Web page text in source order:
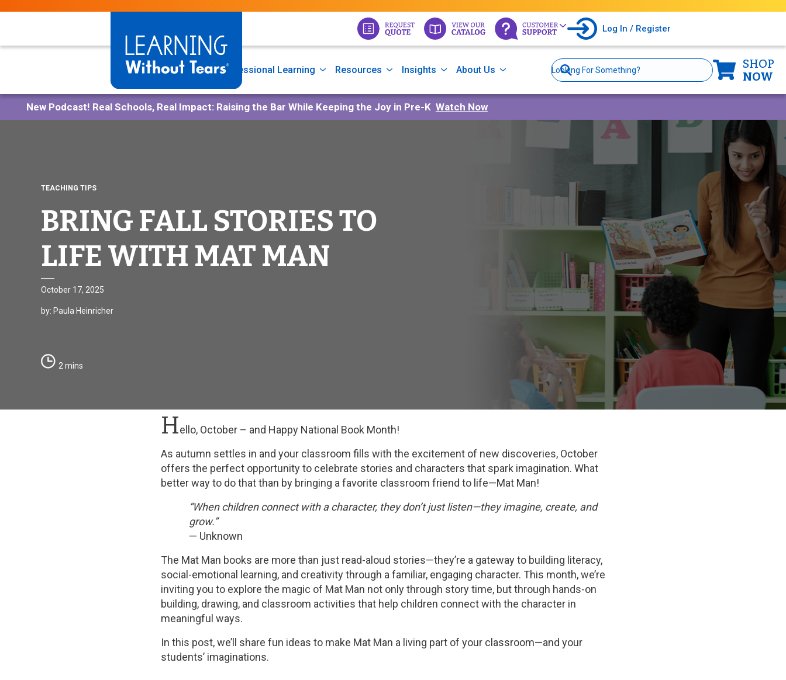
to
Log In / Register
Programs Professional Learning Resources Insights About Us
Site
Search
SHOP
NOW
New Podcast! Real Schools, Real Impact: Raising the Bar While Keeping the Joy in Pre-K Watch Now
TEACHING TIPS
BRING FALL STORIES TO
LIFE WITH MAT MAN
October 17, 2025
by: Paula Heinricher
2 mins
Hello, October – and Happy National Book Month!
As autumn settles in and your classroom fills with the excitement of new discoveries, October
offers the perfect opportunity to celebrate stories and characters that spark imagination. What
better way to do that than by bringing a favorite classroom friend to life—Mat Man!
“When children connect with a character, they don’t just listen—they imagine, create, and
grow.”
— Unknown
The Mat Man books are more than just read-aloud stories—they’re a gateway to building literacy,
social-emotional learning, and creativity through a familiar, engaging character. This month, we’re
inviting you to explore the magic of Mat Man not only through story time, but through hands-on
building, drawing, and classroom activities that help children connect with the character in
meaningful ways.
In this post, we’ll share fun ideas to make Mat Man a living part of your classroom—and your
students’ imaginations.